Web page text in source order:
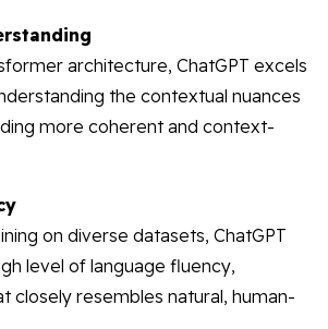
architecture, ChatGPT excels
the contextual nuances
more coherent and context-
on diverse datasets, ChatGPT
level of language fluency,
closely resembles natural, human-